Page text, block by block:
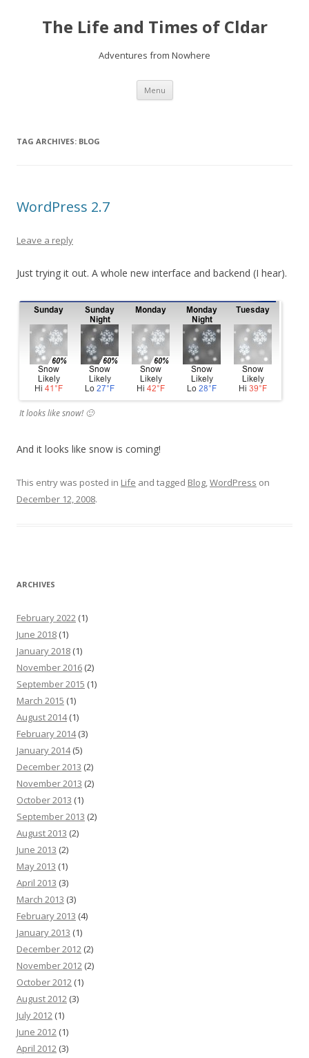
The Life and Times of Cldar
Adventures from Nowhere
Menu Skip
content
TAG ARCHIVES: BLOG
WordPress 2.7
Leave a reply
Just trying it out. A whole new interface and backend (I hear).
It looks like snow! 🙂
And it looks like snow is coming!
This entry was posted in Life and tagged Blog,WordPress on
December 12, 2008.
ARCHIVES
February 2022 (1)
June 2018 (1)
January 2018 (1)
November 2016 (2)
September 2015 (1)
March 2015 (1)
August 2014(1)
February 2014(3)
January 2014(5)
December 2013 (2)
November 2013 (2)
October 2013 (1)
September 2013 (2)
August 2013 (2)
June 2013 (2)
May 2013 (1)
April 2013 (3)
March 2013 (3)
February 2013 (4)
January 2013 (1)
December 2012 (2)
November 2012 (2)
October 2012 (1)
August 2012 (3)
July 2012 (1)
June 2012 (1)
April 2012 (3)